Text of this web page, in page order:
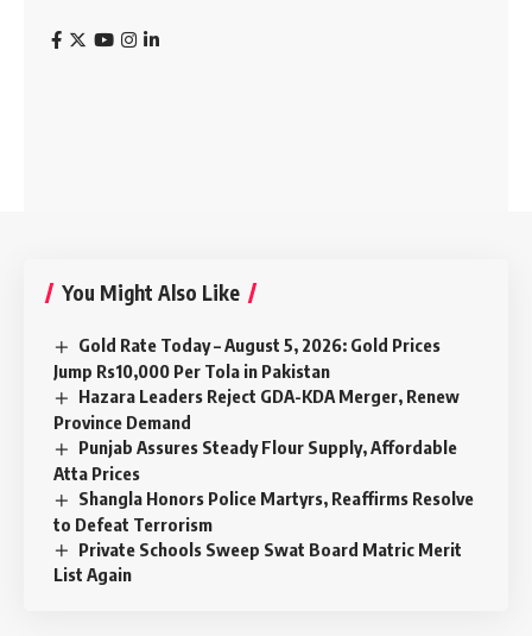
You Might Also Like
Gold Rate Today – August 5, 2026: Gold Prices
Jump Rs10,000 Per Tola in Pakistan
Hazara Leaders Reject GDA-KDA Merger, Renew
Province Demand
Punjab Assures Steady Flour Supply, Affordable
Atta Prices
Shangla Honors Police Martyrs, Reaffirms Resolve
to Defeat Terrorism
Private Schools Sweep Swat Board Matric Merit
List Again